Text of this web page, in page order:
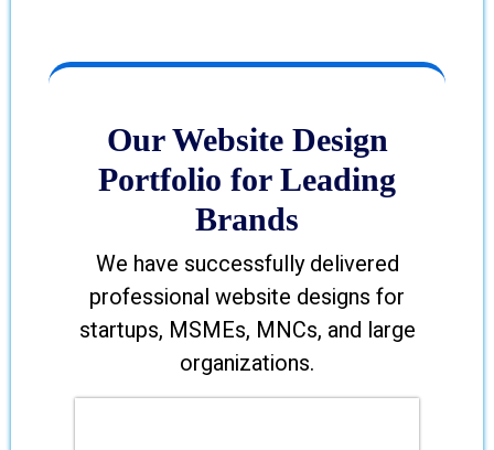
Our Website Design
Portfolio for Leading
Brands
We have successfully delivered
professional website designs for
startups, MSMEs, MNCs, and large
organizations.